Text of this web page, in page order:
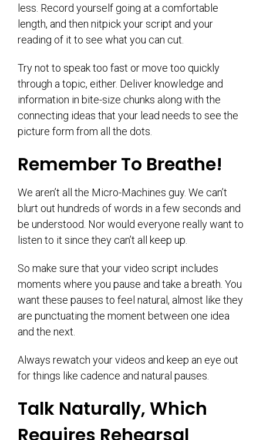
less. Record yourself going at a comfortable
length, and then nitpick your script and your
reading of it to see what you can cut.
Try not to speak too fast or move too quickly
through a topic, either. Deliver knowledge and
information in bite-size chunks along with the
connecting ideas that your lead needs to see the
picture form from all the dots.
Remember To Breathe!
We aren’t all the Micro-Machines guy. We can’t
blurt out hundreds of words in a few seconds and
be understood. Nor would everyone really want to
listen to it since they can’t all keep up.
So make sure that your video script includes
moments where you pause and take a breath. You
want these pauses to feel natural, almost like they
are punctuating the moment between one idea
and the next.
Always rewatch your videos and keep an eye out
for things like cadence and natural pauses.
Talk Naturally, Which
Requires Rehearsal